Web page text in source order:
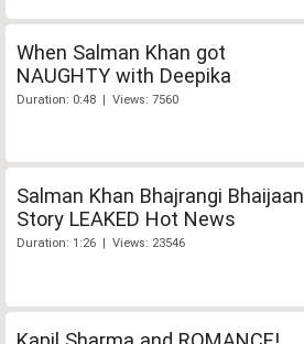
When Salman Khan got
NAUGHTY with Deepika
Duration: 0:48 | Views: 7560
Salman Khan Bhajrangi Bhaijaan
Story LEAKED Hot News
Duration: 1:26 | Views: 23546